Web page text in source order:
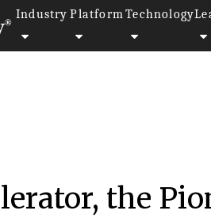
Industry Platform Technology
Watch 2018
the